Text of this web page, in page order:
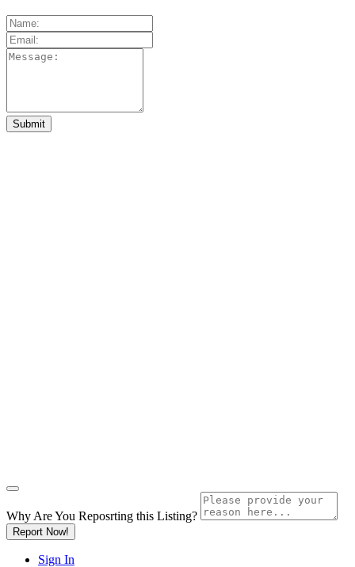
Why Are You Reposrting this Listing?
Report Now!
Sign In